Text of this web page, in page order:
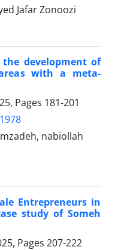
Jafar Zonoozi
development of
with a meta-
Pages 181-201
Entrepreneurs in
study of Someh
Pages 207-222